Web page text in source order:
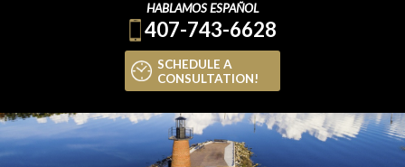
HABLAMOS ESPAÑOL
407-743-6628
SCHEDULE A
CONSULTATION!